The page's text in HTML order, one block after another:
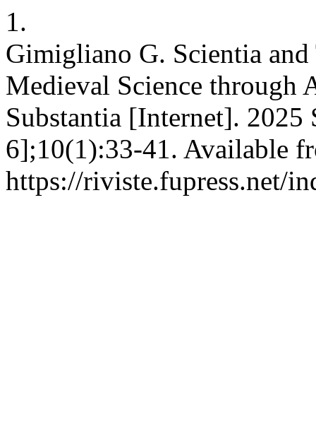
1.
Gimigliano G. Scientia
Medieval Science through
Substantia [Internet].
6];10(1):33-41. Available
https://riviste.fupress.net/